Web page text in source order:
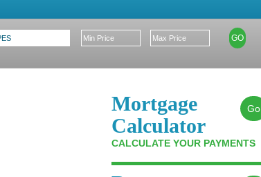
GO
Mortgage
Calculator
CALCULATE YOUR PAYMENTS
Go